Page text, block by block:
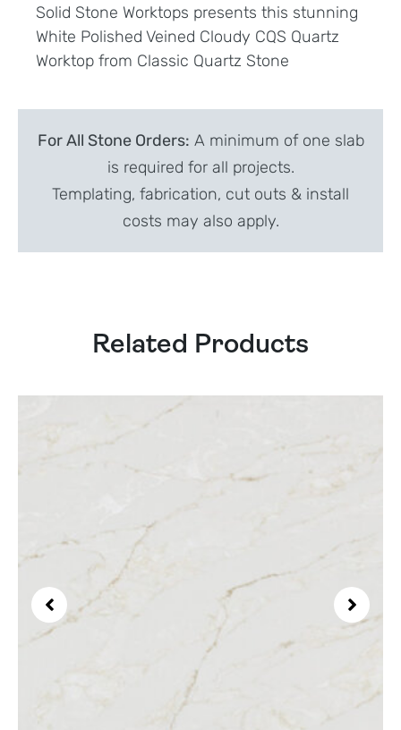
Solid Stone Worktops presents this stunning
White Polished Veined Cloudy CQS Quartz
Worktop from Classic Quartz Stone
For All Stone Orders: A minimum of one slab
is required for all projects.
Templating, fabrication, cut outs & install
costs may also apply.
Related Products